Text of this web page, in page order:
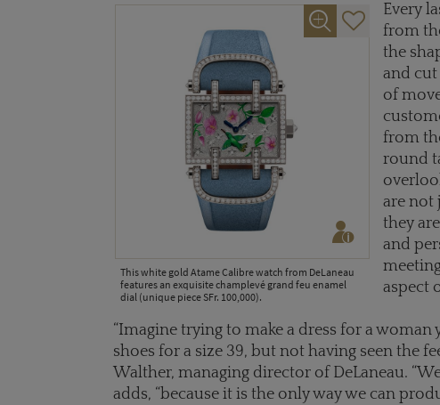
This white gold Atame Calibre watch from DeLaneau
features an exquisite champlevé grand feu enamel
dial (unique piece SFr. 100,000).
Every
from
the
and
of
from
round
are not
they
and
aspect
“Imagine trying to make a dress for a woman
shoes for a size 39, but not having seen the
Walther, managing director of DeLaneau.
adds, “because it is the only way we can